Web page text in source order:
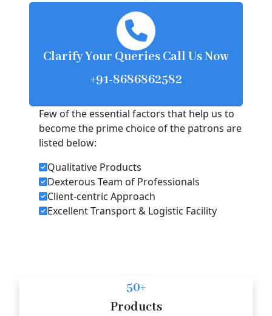
Clarify Your Queries Call Us Now
+91-8686862582
Few of the essential factors that help us to
become the prime choice of the patrons are
listed below:
Qualitative Products
Dexterous Team of Professionals
Client-centric Approach
Excellent Transport & Logistic Facility
50+
Products